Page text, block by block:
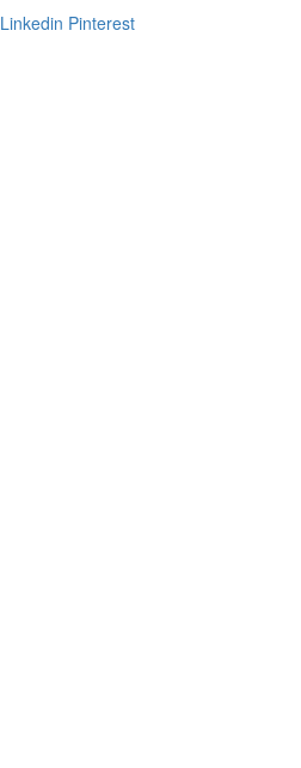
Linkedin Pinterest